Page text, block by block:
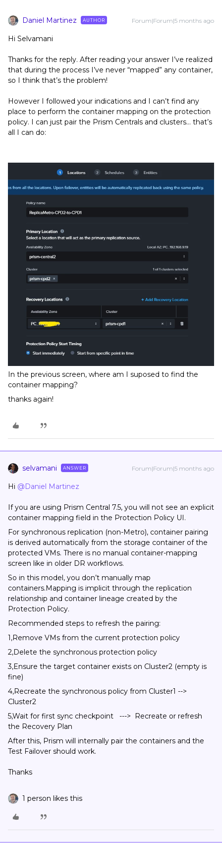
Daniel Martinez AUTHOR Forum|Forum|5 months ago
Hi Selvamani
Thanks for the reply. After reading your answer I’ve realized
that during the process I’ve never “mapped” any container,
so I think that’s the problem!
However I followed your indications and I can’t find any
place to perform the container mapping on the protection
policy. I can just pair the Prism Centrals and clusters… that’s
all I can do:
In the previous screen, where am I suposed to find the
container mapping?
thanks again!
selvamani ANSWER Forum|Forum|5 months ago
Hi ​ @Daniel Martinez
If you are using Prism Central 7.5, you will not see an explicit
container mapping field in the Protection Policy UI.
For synchronous replication (non-Metro), container pairing
is derived automatically from the storage container of the
protected VMs. There is no manual container-mapping
screen like in older DR workflows.
So in this model, you don’t manually map
containers.Mapping is implicit through the replication
relationship and container lineage created by the
Protection Policy.
Recommended steps to refresh the pairing:
1,Remove VMs from the current protection policy
2,Delete the synchronous protection policy
3,Ensure the target container exists on Cluster2 (empty is
fine)
4,Recreate the synchronous policy from Cluster1 -->
Cluster2
5,Wait for first sync checkpoint ---> Recreate or refresh
the Recovery Plan
After this, Prism will internally pair the containers and the
Test Failover should work.
Thanks
1 person likes this